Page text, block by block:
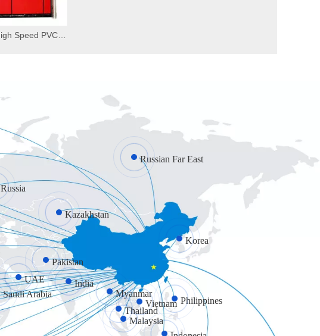
Russian Far East
Philippines
Russia
Kazakhstan
Korea
Malaysia
Pakistan
Saudi Arabia
India
Myanmar
UAE
Thailand
Vietnam